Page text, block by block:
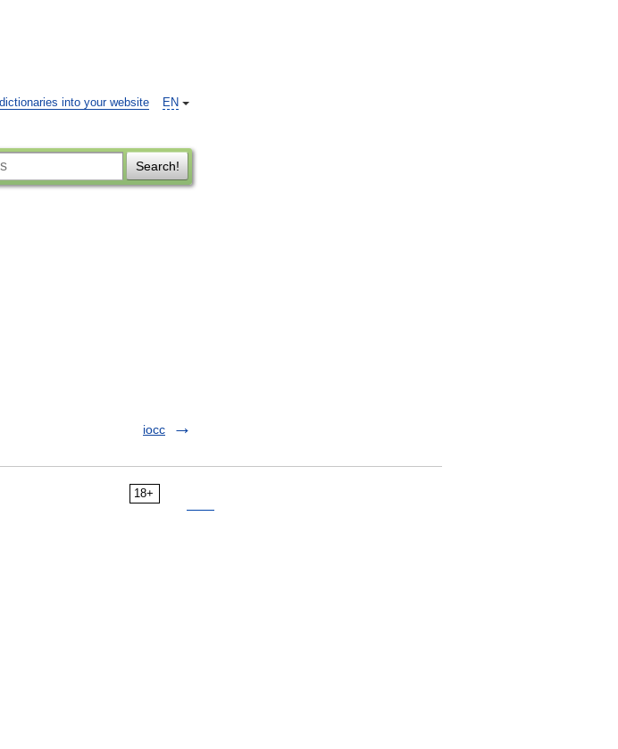
EN
into your website
Search!
iocc
18+